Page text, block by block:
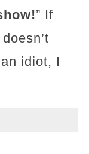
” If
idiot, I